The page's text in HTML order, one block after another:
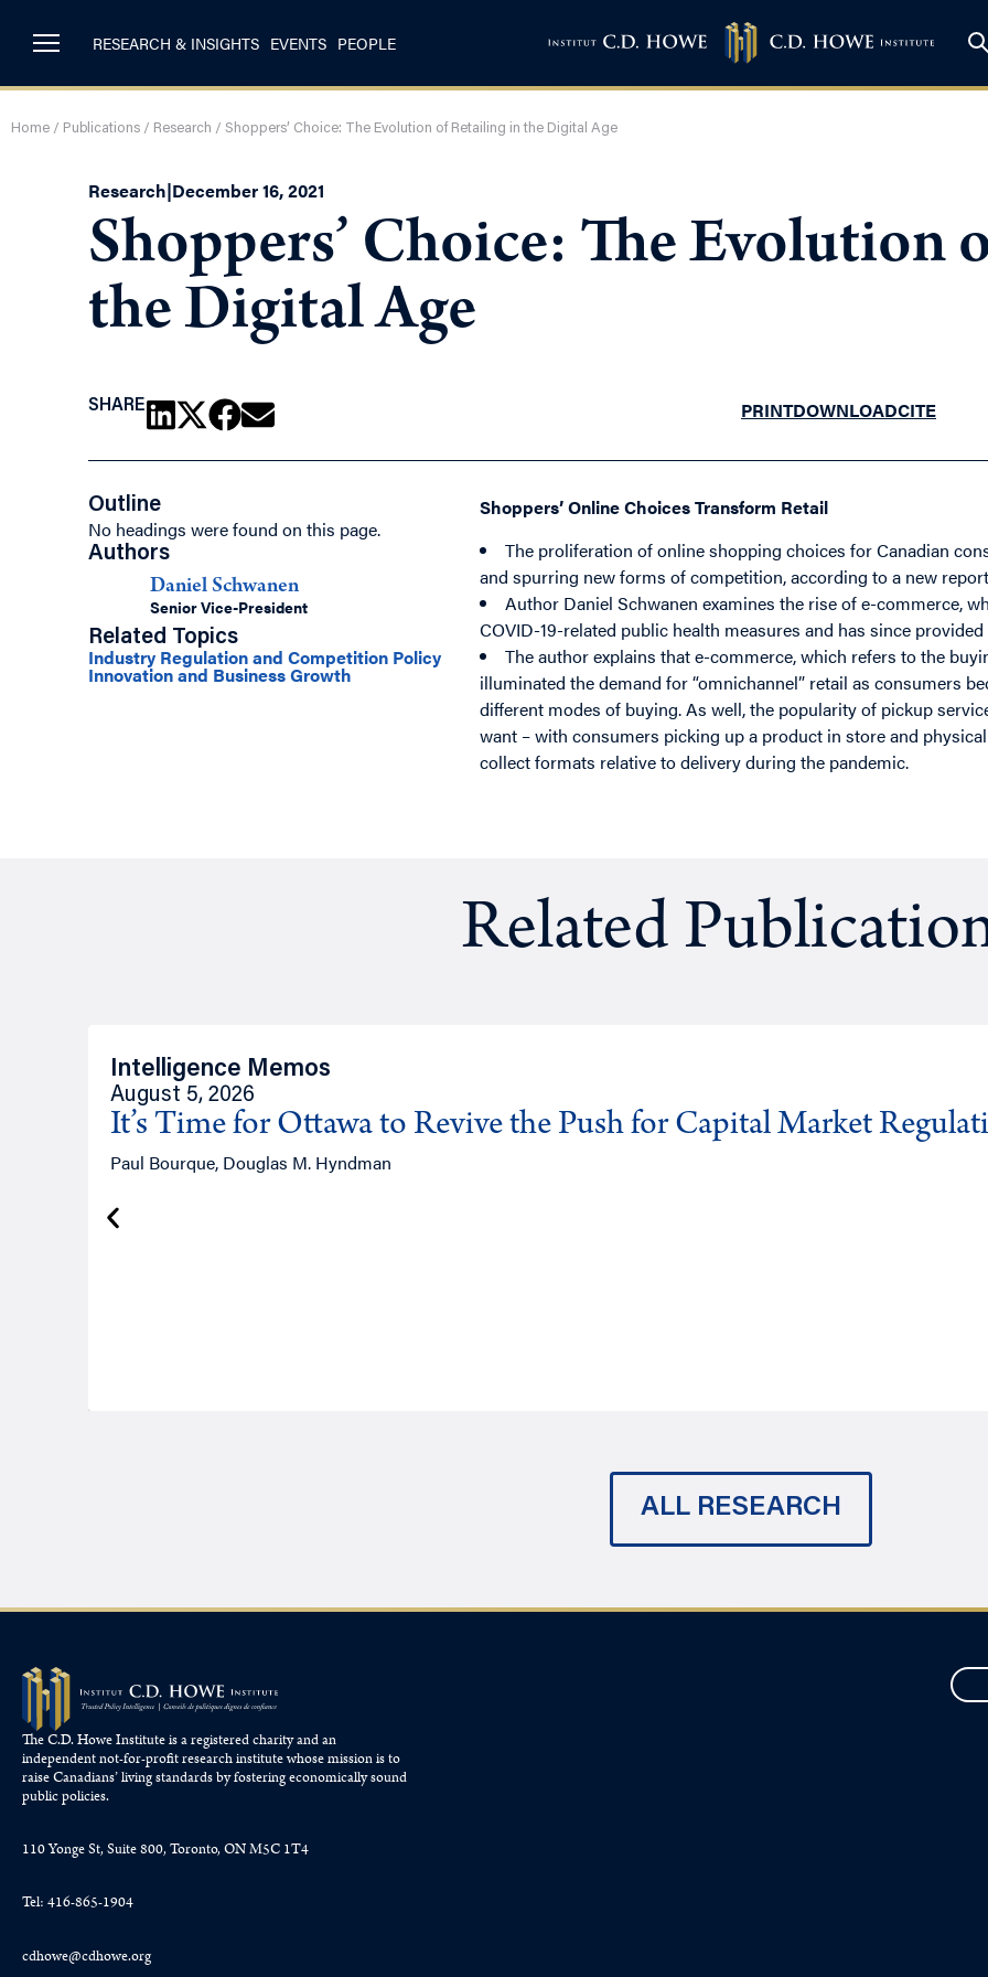
RESEARCH & INSIGHTS EVENTS PEOPLE
Home / Publications / Research / Shoppers’ Choice: The Evolution of Retailing in the Digital Age
Research|December 16, 2021
Shoppers’ Choice: The Evolution
the Digital Age
SHARE PRINTDOWNLOADCITE
Outline
No headings were found on this page.
Authors
Daniel Schwanen
Senior Vice-President
Related Topics
Industry Regulation and Competition Policy
Innovation and Business Growth
Shoppers’ Online Choices Transform Retail
The proliferation of online shopping choices for Canadian
and spurring new forms of competition, according to a new
Author Daniel Schwanen examines the rise of e-commerce,
COVID-19-related public health measures and has since
The author explains that e-commerce, which refers to the
illuminated the demand for “omnichannel” retail as consumers
different modes of buying. As well, the popularity of pickup
want – with consumers picking up a product in store and
collect formats relative to delivery during the pandemic.
Related
Intelligence Memos
August 5, 2026
It’s Time for Ottawa to Revive the Push for Capital Market
Paul Bourque, Douglas M. Hyndman
ALL RESEARCH
The C.D. Howe Institute is a registered charity and an
independent not-for-profit research institute whose mission is to
raiseCanadians’living standards by fostering economically sound
public policies.
110 Yonge St, Suite 800, Toronto, ON M5C 1T4
Tel: 416-865-1904
cdhowe@cdhowe.org